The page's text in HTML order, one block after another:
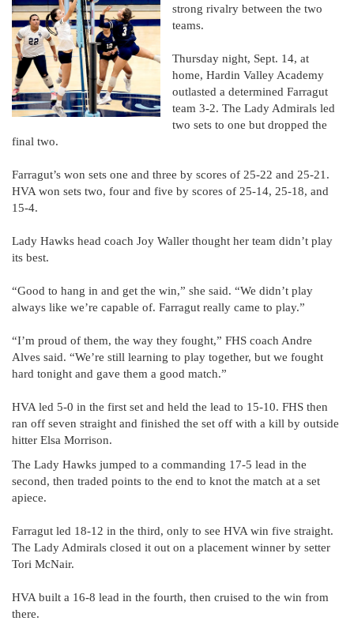
strong rivalry between the two
teams.
Thursday night, Sept. 14, at
home, Hardin Valley Academy
outlasted a determined Farragut
team 3-2. The Lady Admirals led
two sets to one but dropped the
final two.
Farragut’s won sets one and three by scores of 25-22 and 25-21.
HVA won sets two, four and five by scores of 25-14, 25-18, and
15-4.
Lady Hawks head coach Joy Waller thought her team didn’t play
its best.
“Good to hang in and get the win,” she said. “We didn’t play
always like we’re capable of. Farragut really came to play.”
“I’m proud of them, the way they fought,” FHS coach Andre
Alves said. “We’re still learning to play together, but we fought
hard tonight and gave them a good match.”
HVA led 5-0 in the first set and held the lead to 15-10. FHS then
ran off seven straight and finished the set off with a kill by outside
hitter Elsa Morrison.
The Lady Hawks jumped to a commanding 17-5 lead in the
second, then traded points to the end to knot the match at a set
apiece.
Farragut led 18-12 in the third, only to see HVA win five straight.
The Lady Admirals closed it out on a placement winner by setter
Tori McNair.
HVA built a 16-8 lead in the fourth, then cruised to the win from
there.